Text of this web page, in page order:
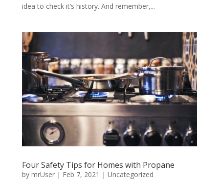
idea to check it’s history. And remember,...
Four Safety Tips for Homes with Propane
by mrUser| Feb 7, 2021 | Uncategorized